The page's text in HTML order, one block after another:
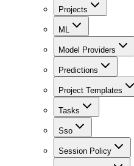
Projects
ML
Model Providers
Predictions
Project Templates
Tasks
Sso
Session Policy